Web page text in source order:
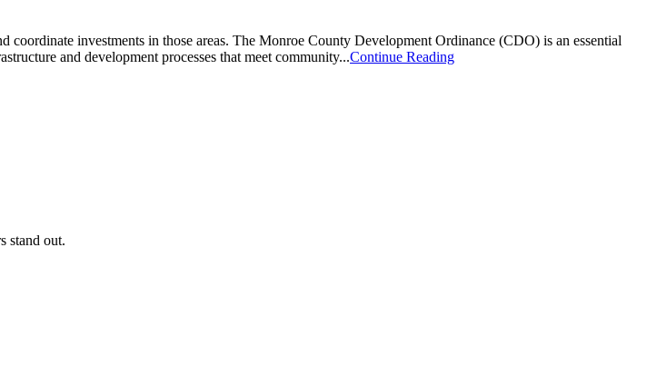
investments in those areas. The Monroe County Development Ordinance (CDO) is an essential
and development processes that meet community...Continue Reading
stand out.